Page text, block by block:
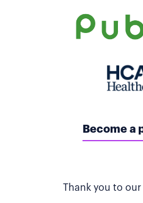
Become a
Thank you to